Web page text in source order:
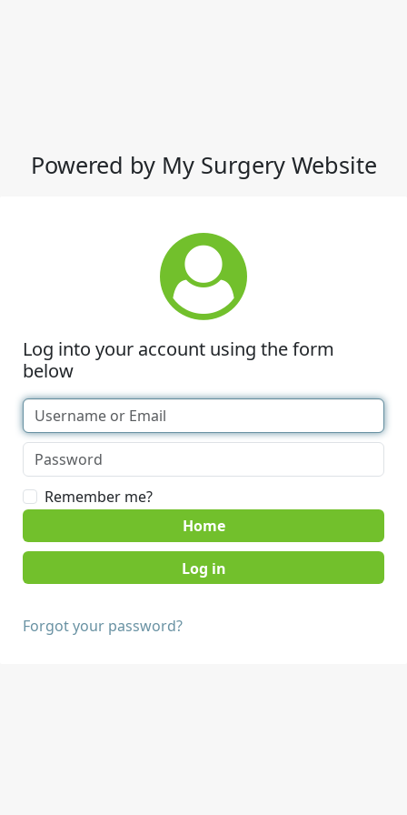
Powered by My Surgery Website
Log into your account using the form
below
Remember me?
Home
Forgot your password?